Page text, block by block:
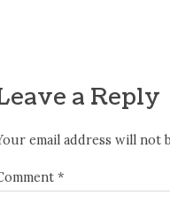
a Reply
email address will not
*